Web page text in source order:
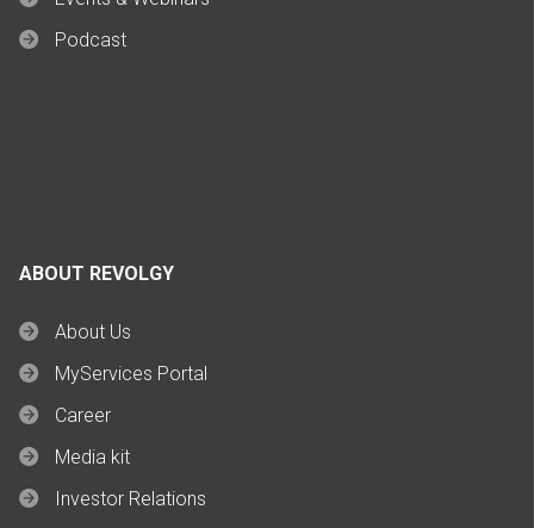
Podcast
ABOUT REVOLGY
About Us
MyServices Portal
Career
Media kit
Investor Relations